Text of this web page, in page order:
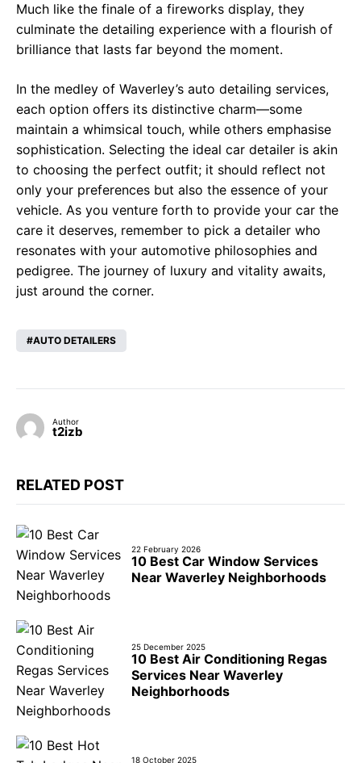
Much like the finale of a fireworks display, they
culminate the detailing experience with a flourish of
brilliance that lasts far beyond the moment.
In the medley of Waverley’s auto detailing services,
each option offers its distinctive charm—some
maintain a whimsical touch, while others emphasise
sophistication. Selecting the ideal car detailer is akin
to choosing the perfect outfit; it should reflect not
only your preferences but also the essence of your
vehicle. As you venture forth to provide your car the
care it deserves, remember to pick a detailer who
resonates with your automotive philosophies and
pedigree. The journey of luxury and vitality awaits,
just around the corner.
AUTO DETAILERS
Author
t2izb
RELATED POST
22 February 2026
10 Best Car Window Services
Near Waverley Neighborhoods
25 December 2025
10 Best Air Conditioning Regas
Services Near Waverley
Neighborhoods
18 October 2025